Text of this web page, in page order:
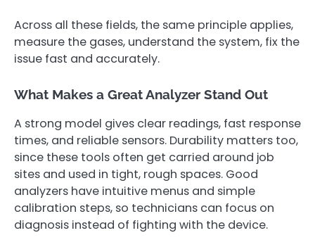
Across all these fields, the same principle applies,
measure the gases, understand the system, fix the
issue fast and accurately.
What Makes a Great Analyzer Stand Out
A strong model gives clear readings, fast response
times, and reliable sensors. Durability matters too,
since these tools often get carried around job
sites and used in tight, rough spaces. Good
analyzers have intuitive menus and simple
calibration steps, so technicians can focus on
diagnosis instead of fighting with the device.